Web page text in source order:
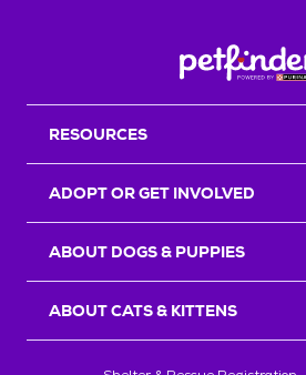
RESOURCES
ADOPT OR GET INVOLVED
ABOUT DOGS & PUPPIES
ABOUT CATS & KITTENS